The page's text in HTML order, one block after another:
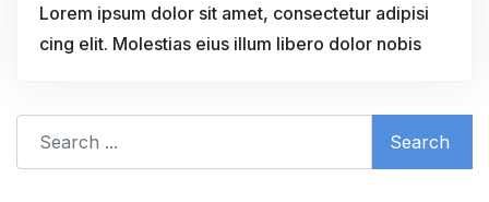
Lorem ipsum dolor sit amet, consectetur adipisi
cing elit. Molestias eius illum libero dolor nobis
Search